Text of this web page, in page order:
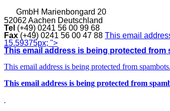
GmbH Marienbongard 20
52062 Aachen Deutschland
Tel (+49) 0241 56 00 99 68
Fax (+49) 0241 56 00 47 88 This email
15.59375px; ">
This email address is being protected
This email address is being protected from
This email address is being protected from